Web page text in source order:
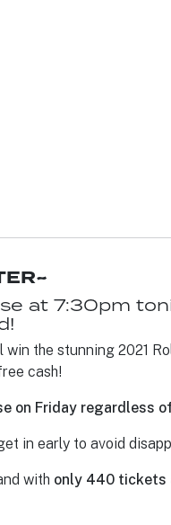
at 7:30pm
the stunning 2021
cash!
on Friday regardless
in early to avoid
with only 440 tickets